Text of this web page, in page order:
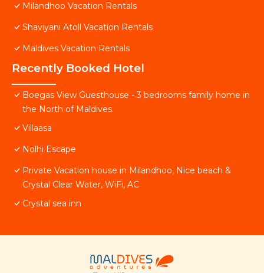
Milandhoo Vacation Rentals
Shaviyani Atoll Vacation Rentals
Maldives Vacation Rentals
Recently Booked Hotel
Boegas View Guesthouse - 3 bedrooms family home in
the North of Maldives.
Villaasa
Nolhi Escape
Private Vacation house in Milandhoo, Nice beach &
Crystal Clear Water, WiFi, AC
Crystal sea inn